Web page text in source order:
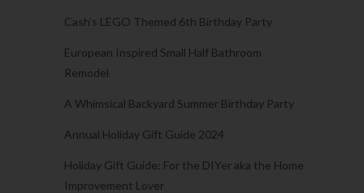
Cash’s LEGO Themed 6th Birthday Party
European Inspired Small Half Bathroom
Remodel
A Whimsical Backyard Summer Birthday Party
Annual Holiday Gift Guide 2024
Holiday Gift Guide: For the DIYer aka the Home
Improvement Lover